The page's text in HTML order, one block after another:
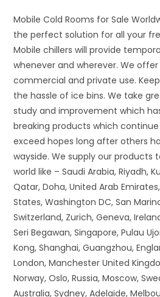
Mobile Cold Rooms for Sale
the perfect solution for all your
Mobile chillers will provide
whenever and wherever. We
commercial and private use.
the hassle of ice bins. We take
study and improvement which
breaking products which
exceed hopes long after others
wayside. We supply our products
world like – Saudi Arabia, Riyadh,
Qatar, Doha, United Arab
States, Washington DC, San
Switzerland, Zurich, Geneva,
Seri Begawan, Singapore, Pulau
Kong, Shanghai, Guangzhou,
London, Manchester United
Norway, Oslo, Russia, Moscow,
Australia, Sydney, Adelaide,